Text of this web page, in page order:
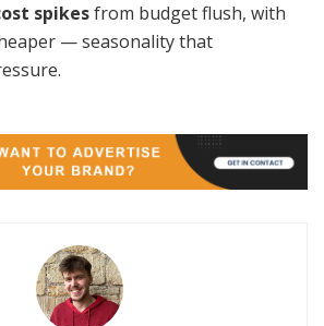
spikesfrom budget flush, with
— seasonality that